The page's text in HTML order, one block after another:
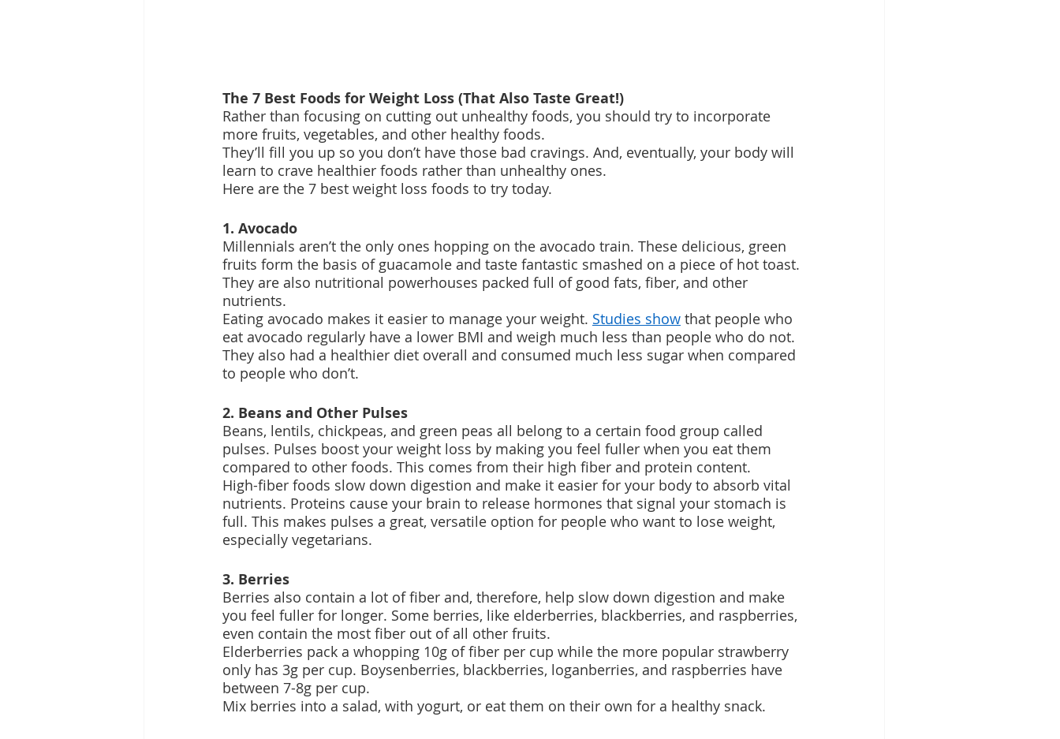
The 7 Best Foods for Weight Loss (That Also Taste Great!)
Rather than focusing on cutting out unhealthy foods, you should try to incorporate
more fruits, vegetables, and other healthy foods.
They’ll fill you up so you don’t have those bad cravings. And, eventually, your body will
learn to crave healthier foods rather than unhealthy ones.
Here are the 7 best weight loss foods to try today.
1. Avocado
Millennials aren’t the only ones hopping on the avocado train. These delicious, green
fruits form the basis of guacamole and taste fantastic smashed on a piece of hot toast.
They are also nutritional powerhouses packed full of good fats, fiber, and other
nutrients.
Eating avocado makes it easier to manage your weight. Studies show that people who
eat avocado regularly have a lower BMI and weigh much less than people who do not.
They also had a healthier diet overall and consumed much less sugar when compared
to people who don’t.
2. Beans and Other Pulses
Beans, lentils, chickpeas, and green peas all belong to a certain food group called
pulses. Pulses boost your weight loss by making you feel fuller when you eat them
compared to other foods. This comes from their high fiber and protein content.
High-fiber foods slow down digestion and make it easier for your body to absorb vital
nutrients. Proteins cause your brain to release hormones that signal your stomach is
full. This makes pulses a great, versatile option for people who want to lose weight,
especially vegetarians.
3. Berries
Berries also contain a lot of fiber and, therefore, help slow down digestion and make
you feel fuller for longer. Some berries, like elderberries, blackberries, and raspberries,
even contain the most fiber out of all other fruits.
Elderberries pack a whopping 10g of fiber per cup while the more popular strawberry
only has 3g per cup. Boysenberries, blackberries, loganberries, and raspberries have
between 7-8g per cup.
Mix berries into a salad, with yogurt, or eat them on their own for a healthy snack.